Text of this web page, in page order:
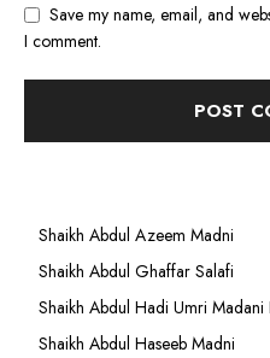
Save my name, email, and
I comment.
Shaikh Abdul Azeem Madni
Shaikh Abdul Ghaffar Salafi
Shaikh Abdul Hadi Umri Madani
Shaikh Abdul Haseeb Madni